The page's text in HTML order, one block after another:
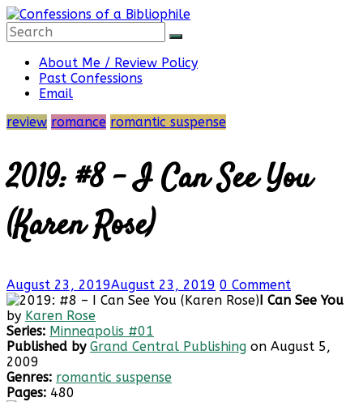
Skip
to
content
Confessions
of
a
Bibliophile
Book
Reviews
and
a
Little
More…
About Me / Review Policy
Past Confessions
Email
review romance romantic suspense
2019: #8 – I Can See You
(Karen Rose)
August 23, 2019August 23, 2019 0 Comment
I Can See You
by Karen Rose
Series: Minneapolis #01
Published by Grand Central Publishing on August 5,
2009
Genres: romantic suspense
Pages: 480